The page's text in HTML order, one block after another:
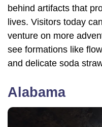
behind artifacts that
lives. Visitors today
venture on more
see formations like
and delicate soda
Alabama